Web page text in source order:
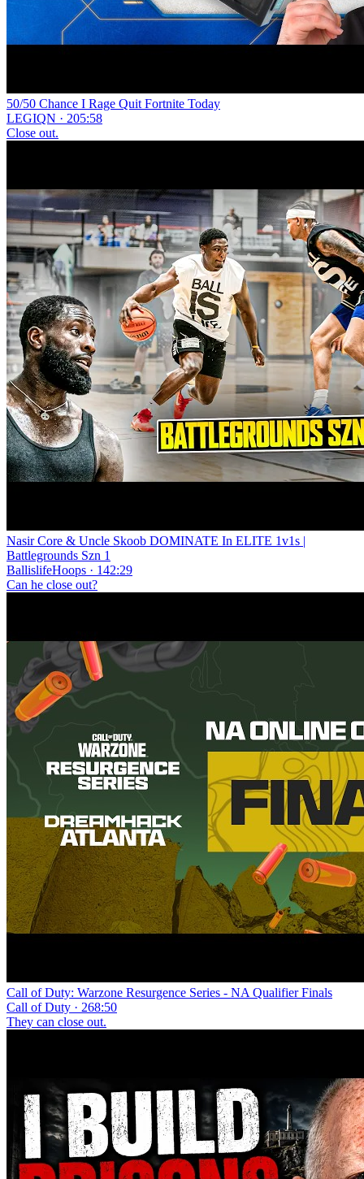
50/50 Chance I Rage Quit Fortnite Today
LEGIQN · 205:58
Close out.
Nasir Core & Uncle Skoob DOMINATE In ELITE 1v1s |
Battlegrounds Szn 1
BallislifeHoops · 142:29
Can he close out?
Call of Duty: Warzone Resurgence Series - NA Qualifier Finals
Call of Duty · 268:50
They can close out.